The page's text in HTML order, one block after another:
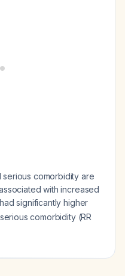
comorbidity are
with increased
significantly higher
comorbidity (RR